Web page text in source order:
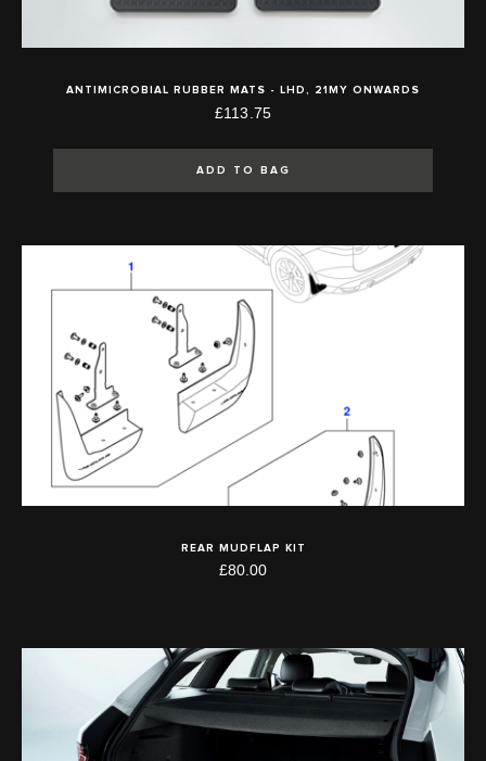
ANTIMICROBIAL RUBBER MATS - LHD, 21MY ONWARDS
£113.75
ADD TO BAG
REAR MUDFLAP KIT
£80.00